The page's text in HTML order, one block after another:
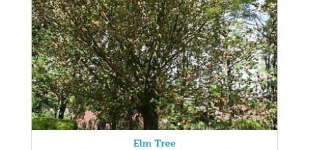
Elm Tree